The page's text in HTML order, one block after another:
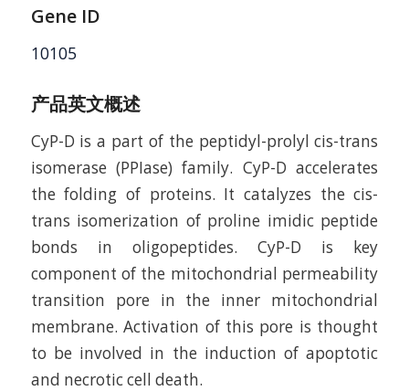
Gene ID
10105
产品英文概述
CyP-D is a part of the peptidyl-prolyl cis-trans
isomerase (PPIase) family. CyP-D accelerates
the folding of proteins. It catalyzes the cis-
trans isomerization of proline imidic peptide
bonds in oligopeptides. CyP-D is key
component of the mitochondrial permeability
transition pore in the inner mitochondrial
membrane. Activation of this pore is thought
to be involved in the induction of apoptotic
and necrotic cell death.